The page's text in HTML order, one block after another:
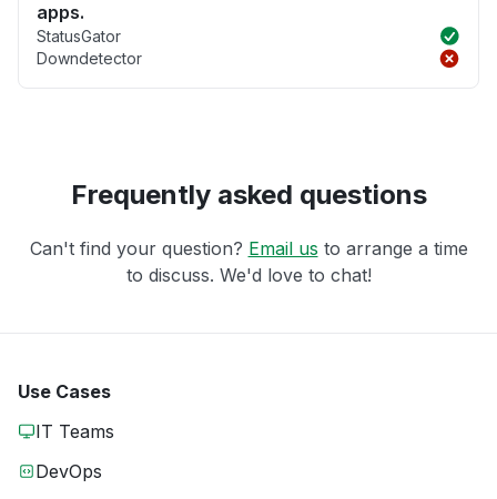
apps.
StatusGator
Downdetector
Frequently asked questions
Can't find your question? Email us to arrange a time
to discuss. We'd love to chat!
Use Cases
IT Teams
DevOps